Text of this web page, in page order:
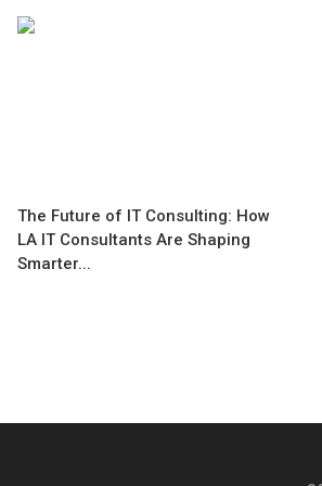
The Future of IT Consulting: How
LA IT Consultants Are Shaping
Smarter...